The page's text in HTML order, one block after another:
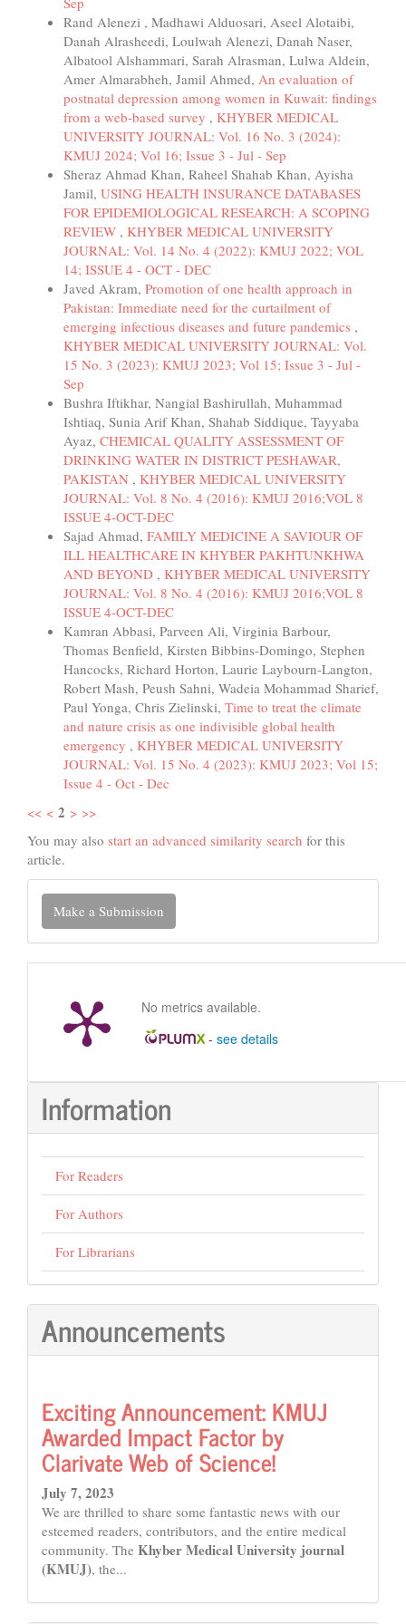
Rand Alenezi , Madhawi Alduosari, Aseel Alotaibi,
Danah Alrasheedi, Loulwah Alenezi, Danah Naser,
Albatool Alshammari, Sarah Alrasman, Lulwa Aldein,
Amer Almarabheh, Jamil Ahmed, An evaluation of
postnatal depression among women in Kuwait: findings
from a web-based survey , KHYBER MEDICAL
UNIVERSITY JOURNAL: Vol. 16 No. 3 (2024):
KMUJ 2024; Vol 16; Issue 3 - Jul - Sep
Sheraz Ahmad Khan, Raheel Shahab Khan, Ayisha
Jamil, USING HEALTH INSURANCE DATABASES
FOR EPIDEMIOLOGICAL RESEARCH: A SCOPING
REVIEW , KHYBER MEDICAL UNIVERSITY
JOURNAL: Vol. 14 No. 4 (2022): KMUJ 2022; VOL
14; ISSUE 4 - OCT - DEC
Javed Akram, Promotion of one health approach in
Pakistan: Immediate need for the curtailment of
emerging infectious diseases and future pandemics ,
KHYBER MEDICAL UNIVERSITY JOURNAL: Vol.
15 No. 3 (2023): KMUJ 2023; Vol 15; Issue 3 - Jul -
Sep
Bushra Iftikhar, Nangial Bashirullah, Muhammad
Ishtiaq, Sunia Arif Khan, Shahab Siddique, Tayyaba
Ayaz, CHEMICAL QUALITY ASSESSMENT OF
DRINKING WATER IN DISTRICT PESHAWAR,
PAKISTAN , KHYBER MEDICAL UNIVERSITY
JOURNAL: Vol. 8 No. 4 (2016): KMUJ 2016;VOL 8
ISSUE 4-OCT-DEC
Sajad Ahmad, FAMILY MEDICINE A SAVIOUR OF
ILL HEALTHCARE IN KHYBER PAKHTUNKHWA
AND BEYOND , KHYBER MEDICAL UNIVERSITY
JOURNAL: Vol. 8 No. 4 (2016): KMUJ 2016;VOL 8
ISSUE 4-OCT-DEC
Kamran Abbasi, Parveen Ali, Virginia Barbour,
Thomas Benfield, Kirsten Bibbins-Domingo, Stephen
Hancocks, Richard Horton, Laurie Laybourn-Langton,
Robert Mash, Peush Sahni, Wadeia Mohammad Sharief,
Paul Yonga, Chris Zielinski, Time to treat the climate
and nature crisis as one indivisible global health
emergency , KHYBER MEDICAL UNIVERSITY
JOURNAL: Vol. 15 No. 4 (2023): KMUJ 2023; Vol 15;
Issue 4 - Oct - Dec
<< < 2 > >>
You may also start an advanced similarity search for this
article.
Make
Submission
Make a Submission
No metrics available.
- see details
Information
For Readers
For Authors
For Librarians
Announcements
Exciting Announcement: KMUJ
Awarded Impact Factor by
Clarivate Web of Science!
July 7, 2023
We are thrilled to share some fantastic news with our
esteemed readers, contributors, and the entire medical
community. The Khyber Medical University journal
(KMUJ), the...